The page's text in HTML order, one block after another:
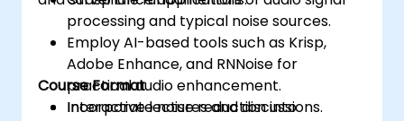
processing and typical noise sources.
Employ AI-based tools such as Krisp,
Adobe Enhance, and RNNoise for
practical audio enhancement.
Incorporate noise reduction into
Course Format
Interactive lectures and discussions.